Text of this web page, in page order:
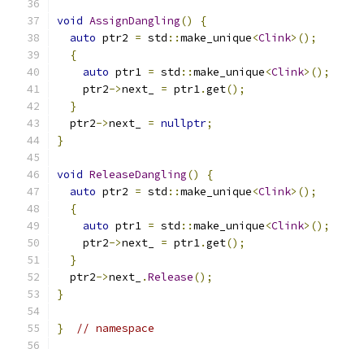
void AssignDangling()
{
auto ptr2 = std ::make_unique<Clink>();
{
auto ptr1 = std ::make_unique<Clink>();
    ptr2
->next_ = ptr1.get();
}
  ptr2
->next_ = nullptr;
}
void ReleaseDangling()
{
auto ptr2 = std ::make_unique<Clink>();
{
auto ptr1 = std ::make_unique<Clink>();
    ptr2
->next_ = ptr1.get();
}
  ptr2
->next_ .Release();
}
} // namespace